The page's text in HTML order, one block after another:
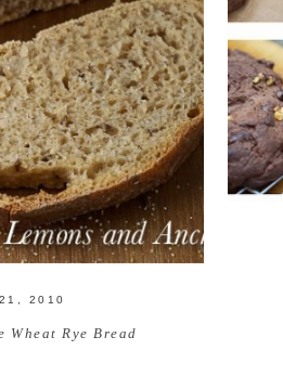
2010
Wheat Rye Bread